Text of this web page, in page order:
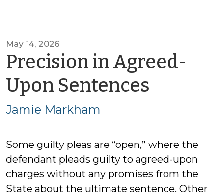
May 14, 2026
Precision in Agreed-
Upon Sentences
Jamie Markham
Some guilty pleas are “open,” where the
defendant pleads guilty to agreed-upon
charges without any promises from the
State about the ultimate sentence. Other